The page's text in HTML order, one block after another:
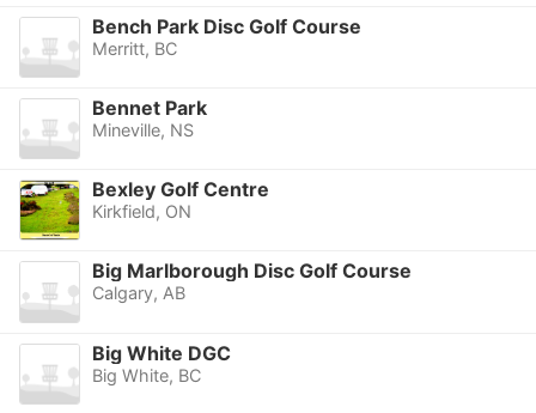
Bench Park Disc Golf Course
Merritt, BC
Bennet Park
Mineville, NS
Bexley Golf Centre
Kirkfield, ON
Big Marlborough Disc Golf Course
Calgary, AB
Big White DGC
Big White, BC